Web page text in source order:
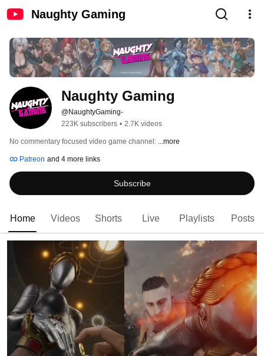
Naughty Gaming
Naughty Gaming
@NaughtyGaming-
223K subscribers • 2.7K videos
No commentary focused video game channel: ...more
Patreon and 4 more links
Subscribe
Home Videos Shorts Live Playlists Posts